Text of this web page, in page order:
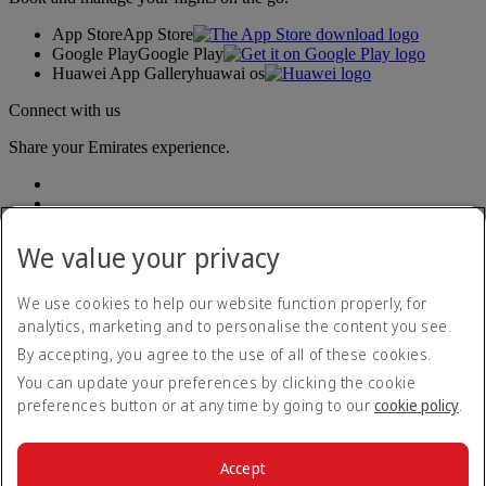
App StoreApp Store
Google PlayGoogle Play
Huawei App Galleryhuawai os
Connect with us
Share your Emirates experience.
Accessibility statement
Contact us
Privacy policy
Terms and conditions
Cookie Policy
We value your privacy
We use cookies to help our website function properly, for
analytics, marketing and to personalise the content you see.
By accepting, you agree to the use of all of these cookies.
You can update your preferences by clicking the cookie
preferences button or at any time by going to our cookie policy.
Accept